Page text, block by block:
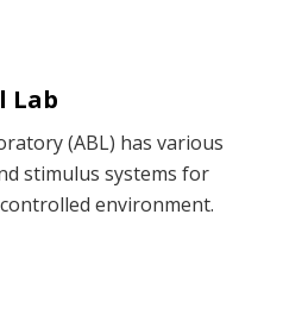
Lab
(ABL) has various
stimulus systems for
environment.